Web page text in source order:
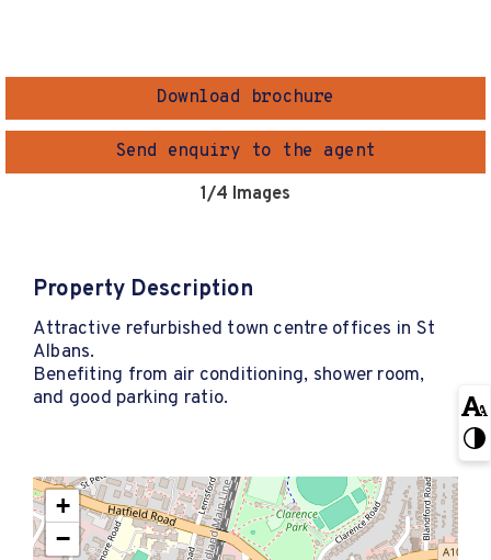
Download brochure
Send enquiry to the agent
1/4 Images
Property Description
Attractive refurbished town centre offices in St
Albans.
Benefiting from air conditioning, shower room,
and good parking ratio.
+
−